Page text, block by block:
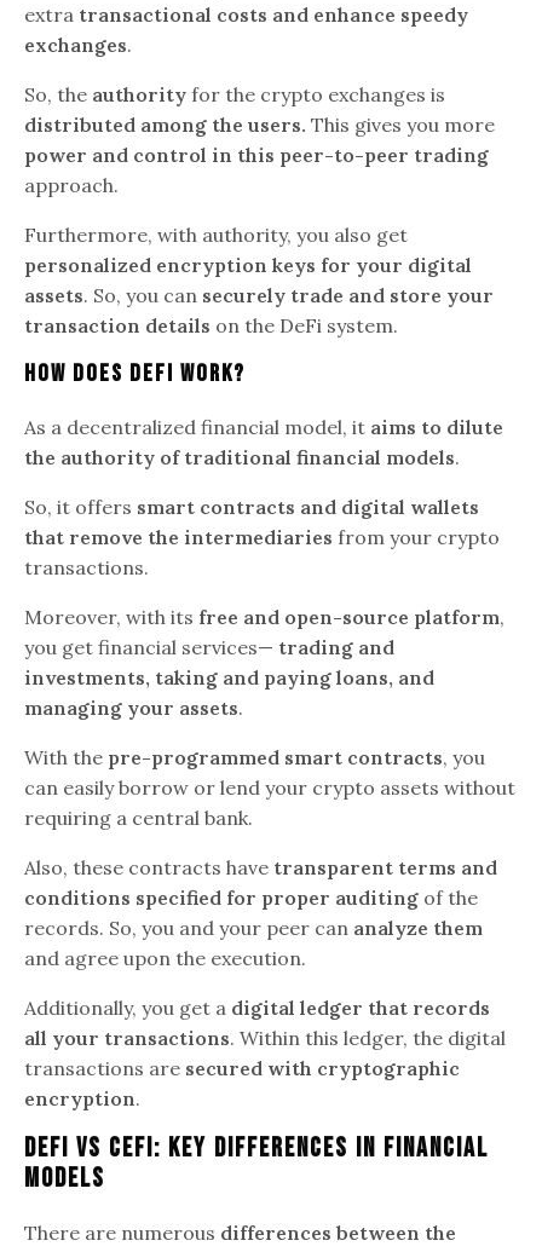
extra transactional costs and enhance speedy
exchanges.
So, the authority for the crypto exchanges is
distributed among the users. This gives you more
power and control in this peer-to-peer trading
approach.
Furthermore, with authority, you also get
personalized encryption keys for your digital
assets. So, you can securely trade and store your
transaction details on the DeFi system.
How Does DeFi Work?
As a decentralized financial model, it aims to dilute
the authority of traditional financial models.
So, it offers smart contracts and digital wallets
that remove the intermediariesfrom your crypto
transactions.
Moreover, with its free and open-source platform,
you get financial services— trading and
investments, taking and paying loans, and
managing your assets.
With the pre-programmed smart contracts, you
can easily borrow or lend your crypto assets without
requiring a central bank.
Also, these contracts have transparent terms and
conditions specified for proper auditing of the
records. So, you and your peer can analyze them
and agree upon the execution.
Additionally, you get a digital ledger that records
all your transactions. Within this ledger, the digital
transactions are secured with cryptographic
encryption.
DeFi vs CeFi: Key Differences In Financial
Models
There are numerous differences between the